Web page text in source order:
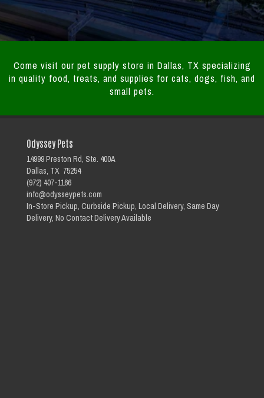
Come visit our pet supply store in Dallas, TX specializing
in quality food, treats, and supplies for cats, dogs, fish, and
small pets.
Odyssey Pets
14999 Preston Rd, Ste. 400A
Dallas, TX 75254
(972) 407-1166
info@odysseypets.com
In-Store Pickup, Curbside Pickup, Local Delivery, Same Day
Delivery, No Contact Delivery Available